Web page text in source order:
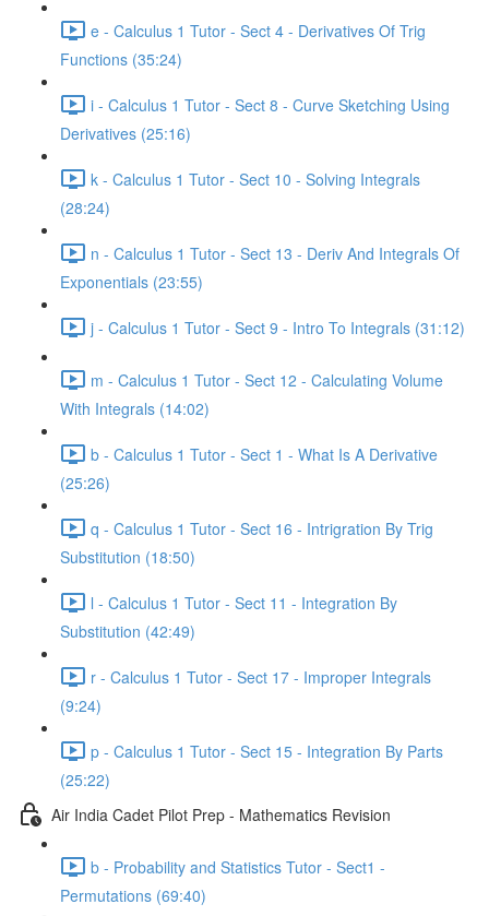
e - Calculus 1 Tutor - Sect 4 - Derivatives Of Trig
Functions (35:24)
i - Calculus 1 Tutor - Sect 8 - Curve Sketching Using
Derivatives (25:16)
k - Calculus 1 Tutor - Sect 10 - Solving Integrals
(28:24)
n - Calculus 1 Tutor - Sect 13 - Deriv And Integrals Of
Exponentials (23:55)
j - Calculus 1 Tutor - Sect 9 - Intro To Integrals (31:12)
m - Calculus 1 Tutor - Sect 12 - Calculating Volume
With Integrals (14:02)
b - Calculus 1 Tutor - Sect 1 - What Is A Derivative
(25:26)
q - Calculus 1 Tutor - Sect 16 - Intrigration By Trig
Substitution (18:50)
l - Calculus 1 Tutor - Sect 11 - Integration By
Substitution (42:49)
r - Calculus 1 Tutor - Sect 17 - Improper Integrals
(9:24)
p - Calculus 1 Tutor - Sect 15 - Integration By Parts
(25:22)
Air India Cadet Pilot Prep - Mathematics Revision
b - Probability and Statistics Tutor - Sect1 -
Permutations (69:40)